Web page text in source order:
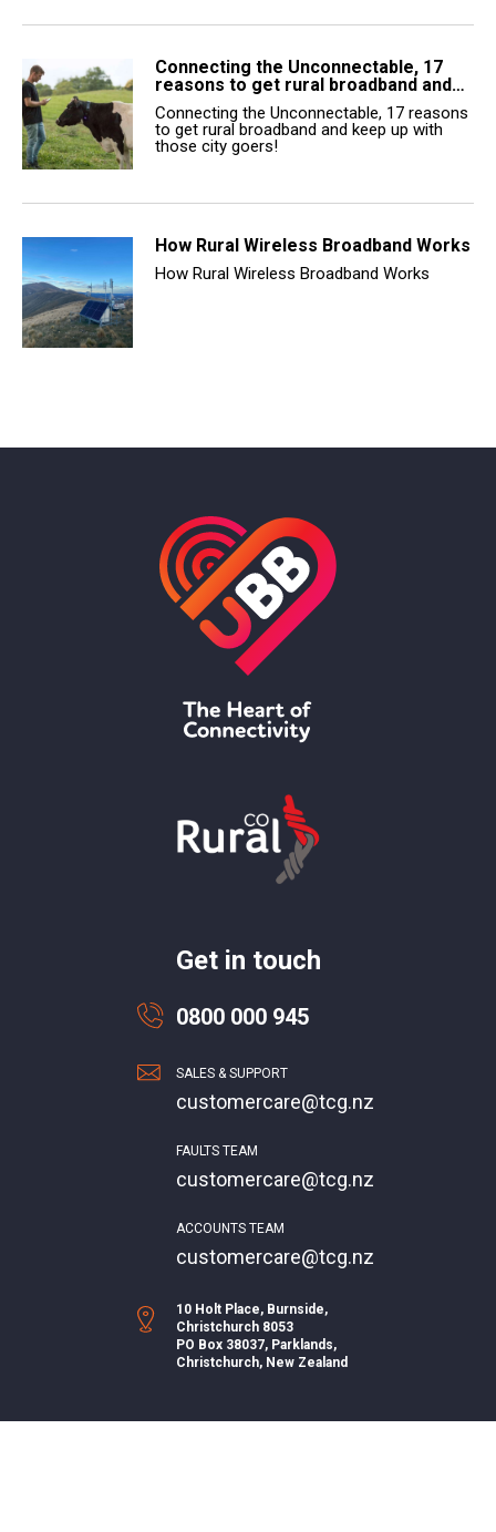
Connecting the Unconnectable, 17
reasons to get rural broadband and…
Connecting the Unconnectable, 17 reasons
to get rural broadband and keep up with
those city goers!
How Rural Wireless Broadband Works
How Rural Wireless Broadband Works
Get in touch
0800 000 945
SALES & SUPPORT
customercare@tcg.nz
FAULTS TEAM
customercare@tcg.nz
ACCOUNTS TEAM
customercare@tcg.nz
10 Holt Place, Burnside,
Christchurch 8053
PO Box 38037, Parklands,
Christchurch, New Zealand